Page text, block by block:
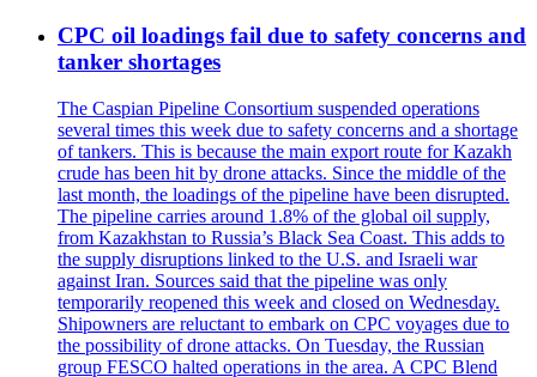
CPC oil loadings fail due to safety concerns and
tanker shortages
The Caspian Pipeline Consortium suspended operations
several times this week due to safety concerns and a shortage
of tankers. This is because the main export route for Kazakh
crude has been hit by drone attacks. Since the middle of the
last month, the loadings of the pipeline have been disrupted.
The pipeline carries around 1.8% of the global oil supply,
from Kazakhstan to Russia’s Black Sea Coast. This adds to
the supply disruptions linked to the U.S. and Israeli war
against Iran. Sources said that the pipeline was only
temporarily reopened this week and closed on Wednesday.
Shipowners are reluctant to embark on CPC voyages due to
the possibility of drone attacks. On Tuesday, the Russian
group FESCO halted operations in the area. A CPC Blend